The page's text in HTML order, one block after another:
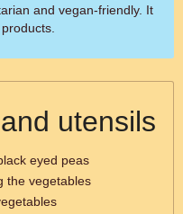
and vegan-friendly. It
utensils
eyed peas
the vegetables